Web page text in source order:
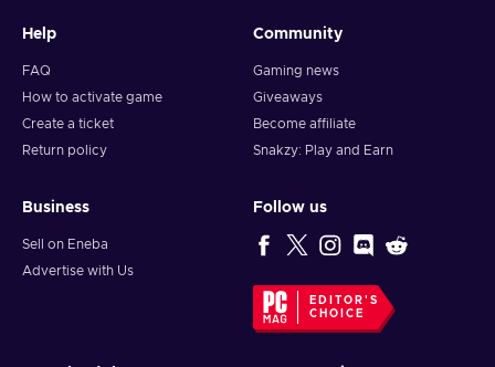
Help
FAQ
How to activate game
Create a ticket
Return policy
Community
Gaming news
Giveaways
Become affiliate
Snakzy: Play and Earn
Business
Sell on Eneba
Advertise with Us
Follow us
EDITOR'S
CHOICE